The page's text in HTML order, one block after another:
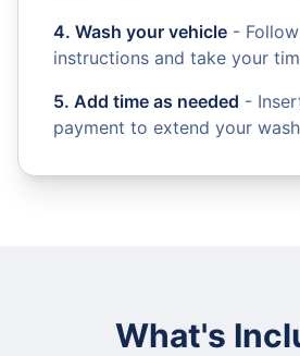
4. Wash your vehicle -
instructions and take your
5. Add time as needed -
payment to extend your
What's